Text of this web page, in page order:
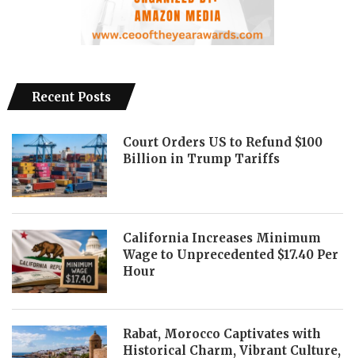
Recent Posts
Court Orders US to Refund $100
Billion in Trump Tariffs
California Increases Minimum
Wage to Unprecedented $17.40 Per
Hour
Rabat, Morocco Captivates with
Historical Charm, Vibrant Culture,